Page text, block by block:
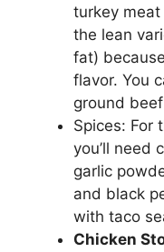
turkey
the lean
fat)
flavor. You
ground
Spices: For
you’ll need
garlic
and black
with taco
Chicken